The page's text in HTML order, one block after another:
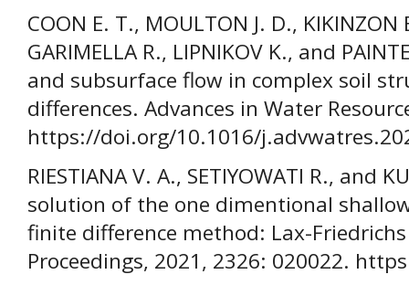
COON E. T., MOULTON J. D.,
GARIMELLA R., LIPNIKOV K., and
and subsurface flow in complex soil
differences. Advances in Water
https://doi.org/10.1016/
RIESTIANA V. A., SETIYOWATI R., and
solution of the one dimentional
finite difference method: Lax-Friedrichs
Proceedings, 2021, 2326: 020022.